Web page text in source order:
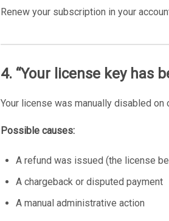
Renew your subscription in your
4. “Your license key has
Your license was manually disabled on
Possible causes:
A refund was issued (the license
A chargeback or disputed payment
A manual administrative action